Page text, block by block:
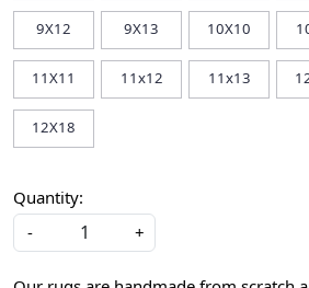
9X12 9X13 10X10
11X11 11x12 11x13
12X18
Quantity:
-
+